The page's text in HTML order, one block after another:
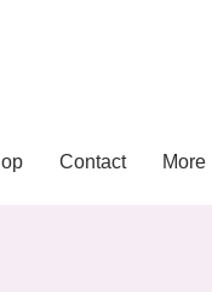
Contact More